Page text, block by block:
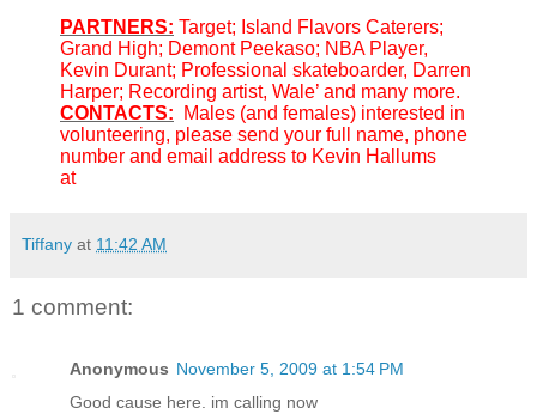
PARTNERS: Target; Island Flavors Caterers;
Grand High; Demont Peekaso; NBA Player,
Kevin Durant; Professional skateboarder, Darren
Harper; Recording artist, Wale’ and many more.
CONTACTS: Males (and females) interested in
volunteering, please send your full name, phone
number and email address to Kevin Hallums
at
Tiffany at 11:42 AM
1 comment:
Anonymous November 5, 2009 at 1:54 PM
Good cause here. im calling now